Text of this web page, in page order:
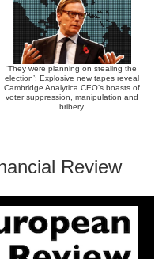
‘They were planning on stealing the
election’: Explosive new tapes reveal
Cambridge Analytica CEO’s boasts of
voter suppression, manipulation and
bribery
Review